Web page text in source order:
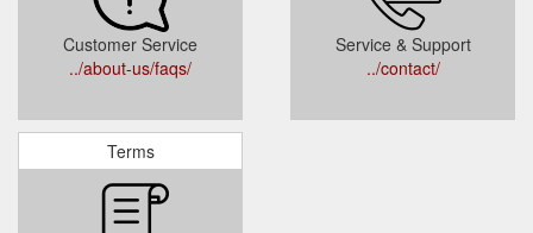
Customer Service
../about-us/faqs/
Service & Support
../contact/
Terms